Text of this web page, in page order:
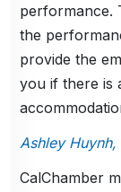
performance.
the
provide the
you if there is
Ashley
CalChamber